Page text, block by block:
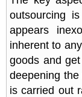
outsourcing
appears
inherent to
goods and
deepening
is carried out